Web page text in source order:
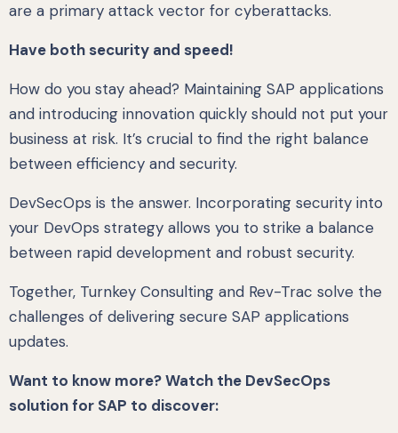
are a primary attack vector for cyberattacks.
Have both security and speed!
How do you stay ahead? Maintaining SAP applications
and introducing innovation quickly should not put your
business at risk. It’s crucial to find the right balance
between efficiency and security.
DevSecOps is the answer. Incorporating security into
your DevOps strategy allows you to strike a balance
between rapid development and robust security.
Together, Turnkey Consulting and Rev-Trac solve the
challenges of delivering secure SAP applications
updates.
Want to know more? Watch the DevSecOps
solution for SAP to discover: